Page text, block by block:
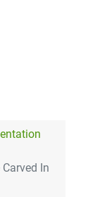
In